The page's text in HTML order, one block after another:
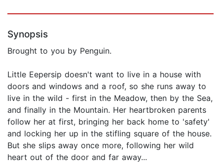
Synopsis
Brought to you by Penguin.
Little Eepersip doesn't want to live in a house with
doors and windows and a roof, so she runs away to
live in the wild - first in the Meadow, then by the Sea,
and finally in the Mountain. Her heartbroken parents
follow her at first, bringing her back home to 'safety'
and locking her up in the stifling square of the house.
But she slips away once more, following her wild
heart out of the door and far away...